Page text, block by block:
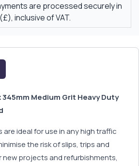
are processed securely in
inclusive of VAT.
345mm Medium Grit Heavy Duty
ideal for use in any high traffic
the risk of slips, trips and
new projects and refurbishments,